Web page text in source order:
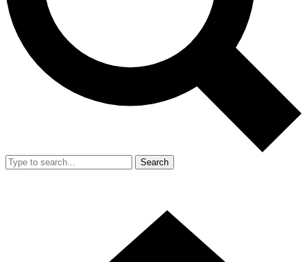
Search